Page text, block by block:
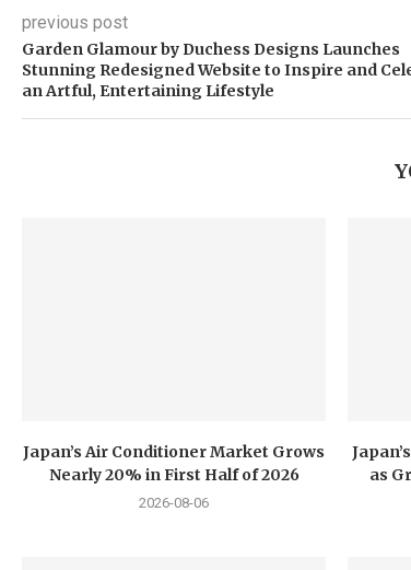
previous post
Garden Glamour by Duchess Designs Launches
Stunning Redesigned Website to Inspire and
an Artful, Entertaining Lifestyle
Japan’s Air Conditioner Market Grows
Nearly 20% in First Half of 2026
2026-08-06
as